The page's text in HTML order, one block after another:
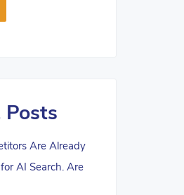
Posts
Are Already
AI Search. Are